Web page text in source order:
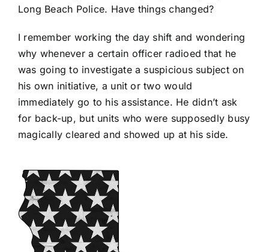
Long Beach Police. Have things changed?
I remember working the day shift and wondering
why whenever a certain officer radioed that he
was going to investigate a suspicious subject on
his own initiative, a unit or two would
immediately go to his assistance. He didn’t ask
for back-up, but units who were supposedly busy
magically cleared and showed up at his side.